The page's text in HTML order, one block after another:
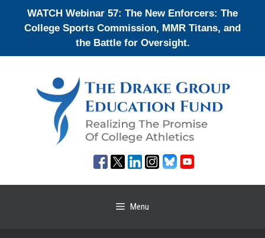
WATCH Webinar 57: The New Enforcers: The
College Sports Commission, MMR Titans, and
the Battle for Oversight.
Menu